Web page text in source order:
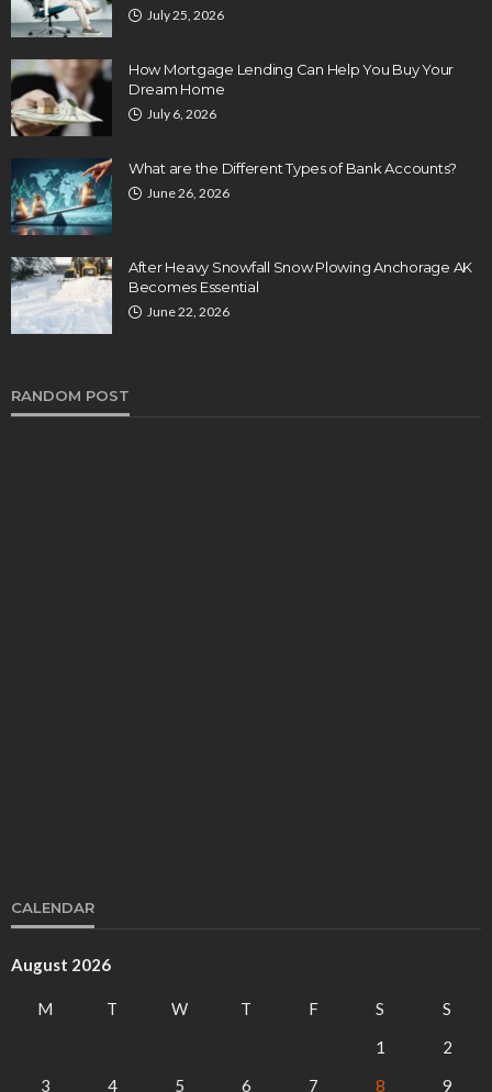
July 25, 2026
How Mortgage Lending Can Help You Buy Your
Dream Home
July 6, 2026
What are the Different Types of Bank Accounts?
June 26, 2026
After Heavy Snowfall Snow Plowing Anchorage AK
Becomes Essential
June 22, 2026
RANDOM POST
CALENDAR
August 2026
M T W T F S
S
1
2
3
4 5 6 7 8 9